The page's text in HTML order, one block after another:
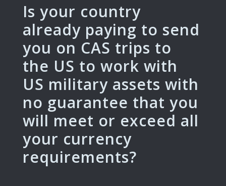
Is your country
already paying to send
you on CAS trips to
the US to work with
US military assets with
no guarantee that you
will meet or exceed all
your currency
requirements?